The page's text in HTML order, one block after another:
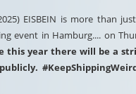
EISBEIN is more than
event in Hamburg.... on
this year there will be a
#KeepShippingWeird